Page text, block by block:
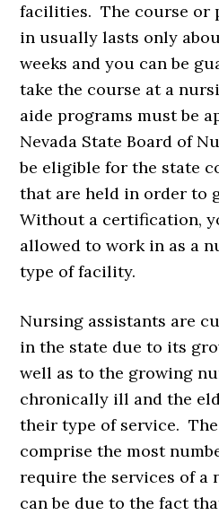
facilities. The course or
in usually lasts only
weeks and you can be
take the course at a
aide programs must be
Nevada State Board of
be eligible for the state
that are held in order to
Without a certification,
allowed to work in as a
type of facility.
Nursing assistants are
in the state due to its
well as to the growing
chronically ill and the
their type of service.
comprise the most
require the services of a
can be due to the fact